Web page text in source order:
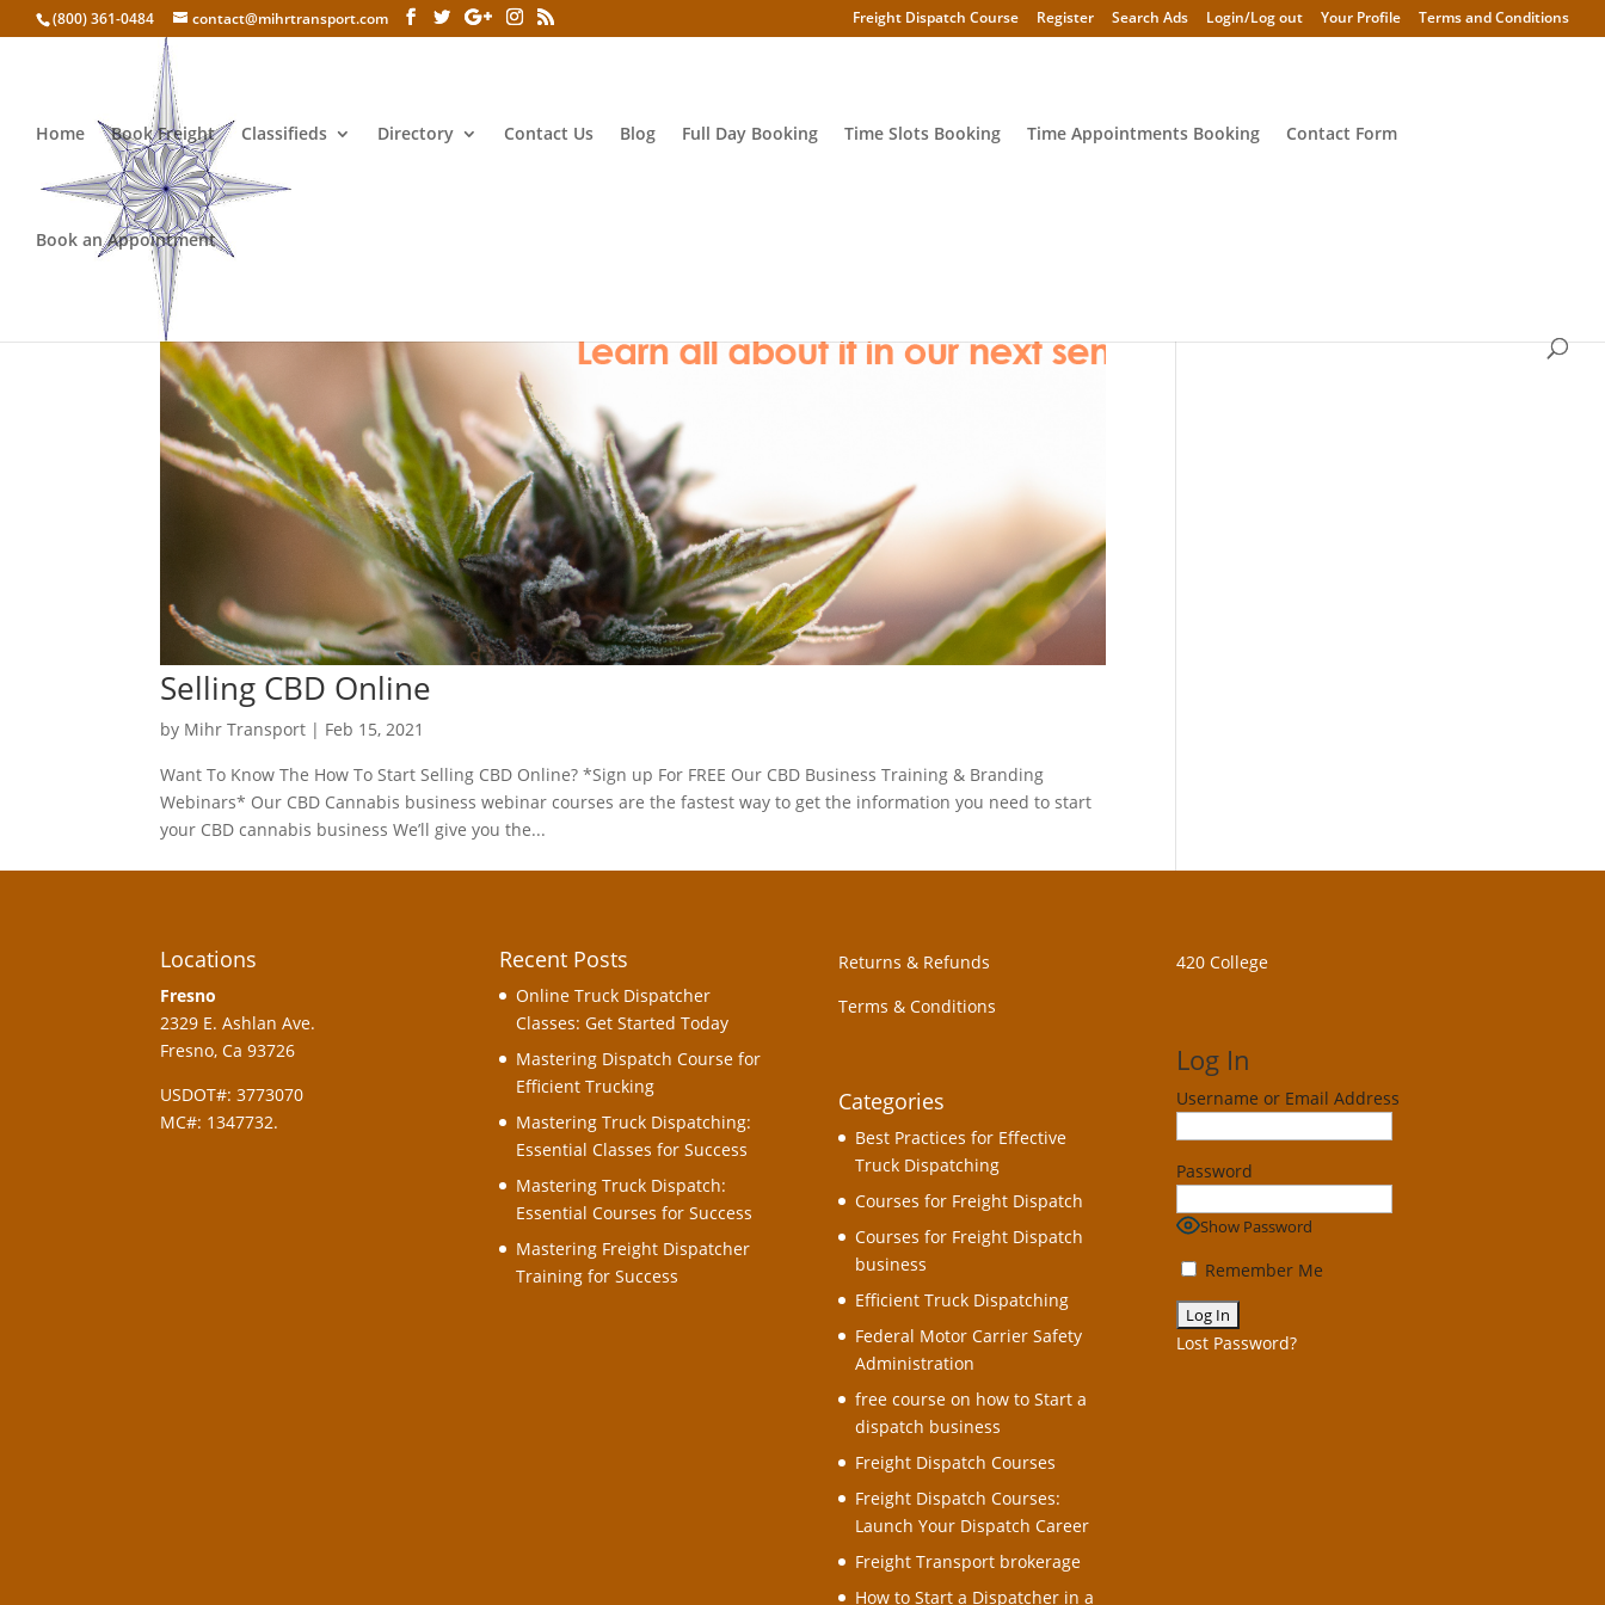
(800) 361-0484 contact@mihrtransport.com Freight Dispatch Course Register Search Ads Login/Log out Your Profile Terms and Conditions
Home Book Freight Classifieds Directory Contact Us Blog Full Day Booking Time Slots Booking Time Appointments Booking Contact Form
Book an Appointment
Selling CBD Online
by Mihr Transport | Feb 15, 2021
Want To Know The How To Start Selling CBD Online? *Sign up For FREE Our CBD Business Training & Branding
Webinars* Our CBD Cannabis business webinar courses are the fastest way to get the information you need to start
your CBD cannabis business We’ll give you the...
Locations
Fresno
2329 E. Ashlan Ave.
Fresno, Ca 93726
USDOT#: 3773070
MC#: 1347732.
Recent Posts
Online Truck Dispatcher
Classes: Get Started Today
Mastering Dispatch Course for
Efficient Trucking
Mastering Truck Dispatching:
Essential Classes for Success
Mastering Truck Dispatch:
Essential Courses for Success
Mastering Freight Dispatcher
Training for Success
Returns & Refunds
Terms & Conditions
Categories
Best Practices for Effective
Truck Dispatching
Courses for Freight Dispatch
Courses for Freight Dispatch
business
Efficient Truck Dispatching
Federal Motor Carrier Safety
Administration
free course on how to Start a
dispatch business
Freight Dispatch Courses
Freight Dispatch Courses:
Launch Your Dispatch Career
Freight Transport brokerage
How to Start a Dispatcher in a
420 College
Log In
Username or Email Address
Password
Show Password
Remember Me
Lost Password?